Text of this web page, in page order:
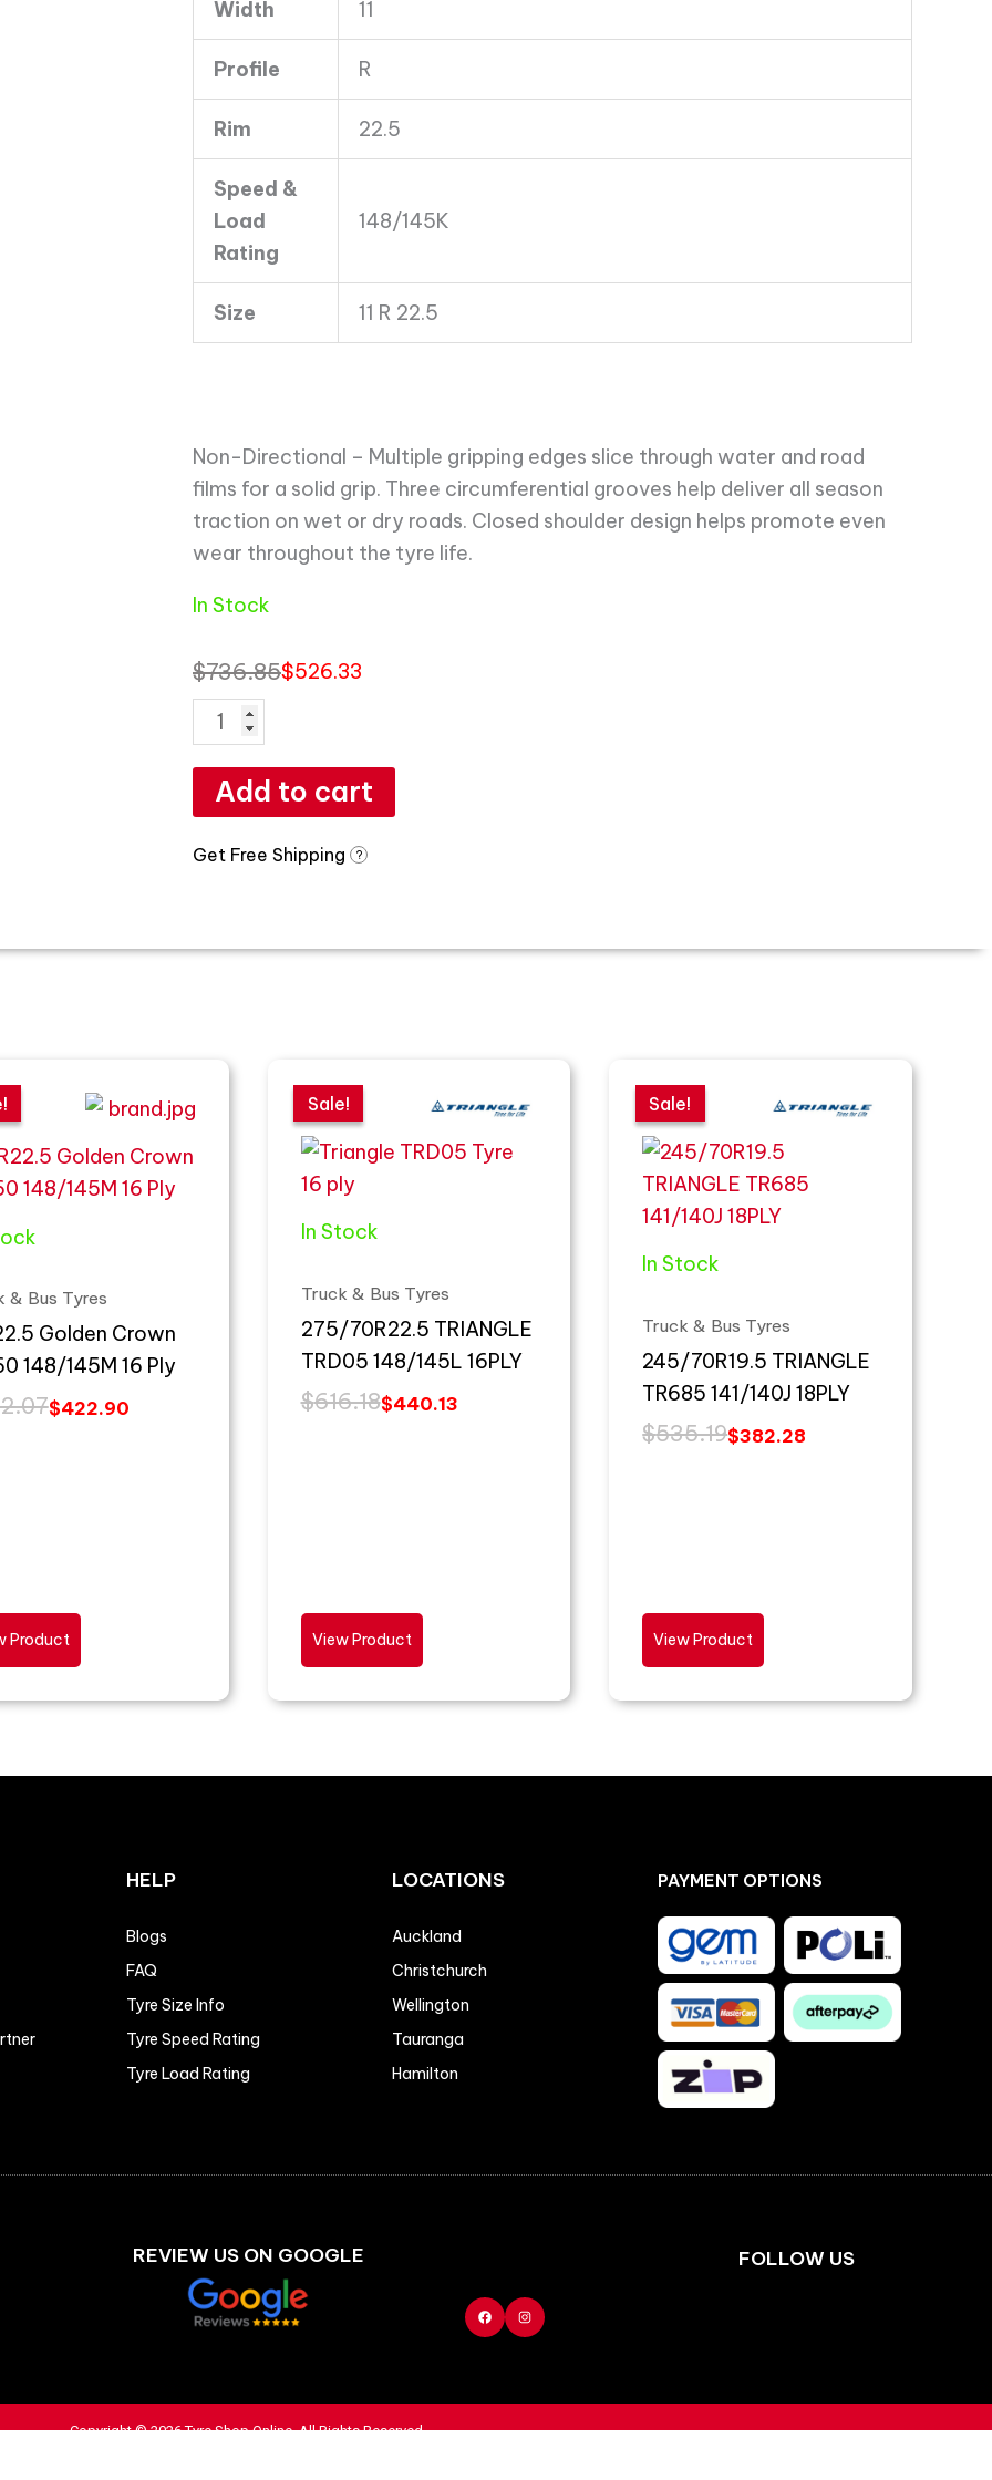
Width 11
Profile R
Rim 22.5
Speed &
Load
Rating
148/145K
Size 11 R 22.5
Non-Directional – Multiple gripping edges slice through water and road
films for a solid grip. Three circumferential grooves help deliver all season
traction on wet or dry roads. Closed shoulder design helps promote even
wear throughout the tyre life.
In Stock
$736.85$526.33
Ply
quantity
Add to cart
Get Free Shipping ?
& Bus Tyres
Golden Crown
148/145M 16 Ply
$422.90
Product
Sale!
In Stock
Sale!
Truck & Bus Tyres
275/70R22.5 TRIANGLE
TRD05 148/145L 16PLY
$616.18
price
was:
$616.18.
$440.13
price
is:
$440.13.
View Product
Sale!
In Stock
Sale!
Truck & Bus Tyres
245/70R19.5 TRIANGLE
TR685 141/140J 18PLY
$535.19
price
was:
$535.19.
$382.28
price
is:
$382.28.
View Product
HELP
Blogs
FAQ
Tyre Size Info
Tyre Speed Rating
Tyre Load Rating
LOCATIONS
Auckland
Christchurch
Wellington
Tauranga
Hamilton
PAYMENT OPTIONS
REVIEW US ON GOOGLE FOLLOW US
Facebook
Instagram
Copyright © 2026 Tyre Shop Online. All Rights Reserved.